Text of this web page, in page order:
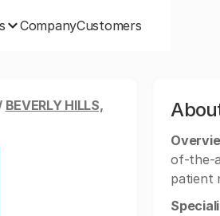
CompanyCustomers
BEVERLY HILLS,
of-the-
patient